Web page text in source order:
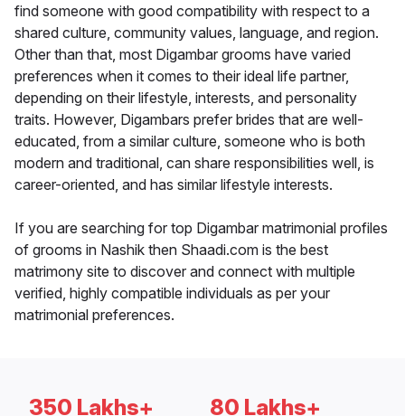
find someone with good compatibility with respect to a
shared culture, community values, language, and region.
Other than that, most Digambar grooms have varied
preferences when it comes to their ideal life partner,
depending on their lifestyle, interests, and personality
traits. However, Digambars prefer brides that are well-
educated, from a similar culture, someone who is both
modern and traditional, can share responsibilities well, is
career-oriented, and has similar lifestyle interests.
If you are searching for top Digambar matrimonial profiles
of grooms in Nashik then Shaadi.com is the best
matrimony site to discover and connect with multiple
verified, highly compatible individuals as per your
matrimonial preferences.
350 Lakhs+ 80 Lakhs+